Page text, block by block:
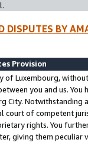
DISPUTES BY
Provision
of Luxembourg,
you and us.
City. Notwithstanding
court of competent
rights. You
giving them